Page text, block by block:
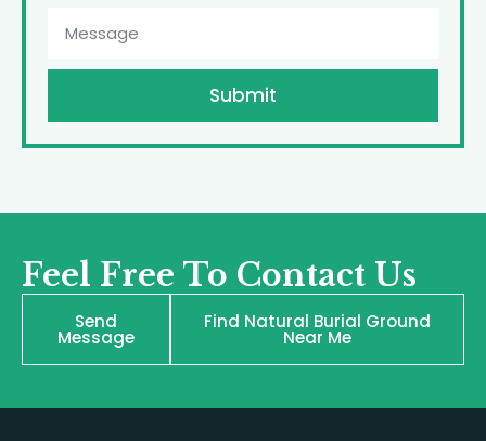
Submit
Feel Free To Contact Us
Send
Message
Find Natural Burial Ground
Near Me